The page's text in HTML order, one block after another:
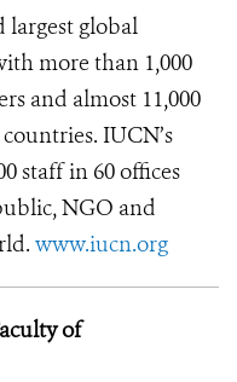
largest global
more than 1,000
and almost 11,000
IUCN’s
staff in 60 offices
NGO and
www.iucn.org
of